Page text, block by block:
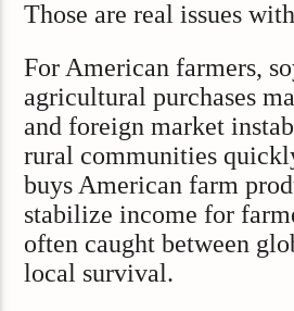
Those are real issues
For American farmers,
agricultural purchases
and foreign market
rural communities
buys American farm
stabilize income for
often caught between
local survival.